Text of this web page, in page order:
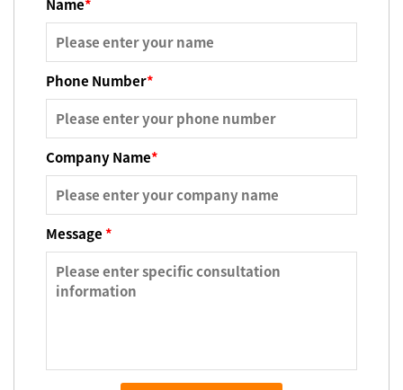
Phone Number*
Company Name*
Message*